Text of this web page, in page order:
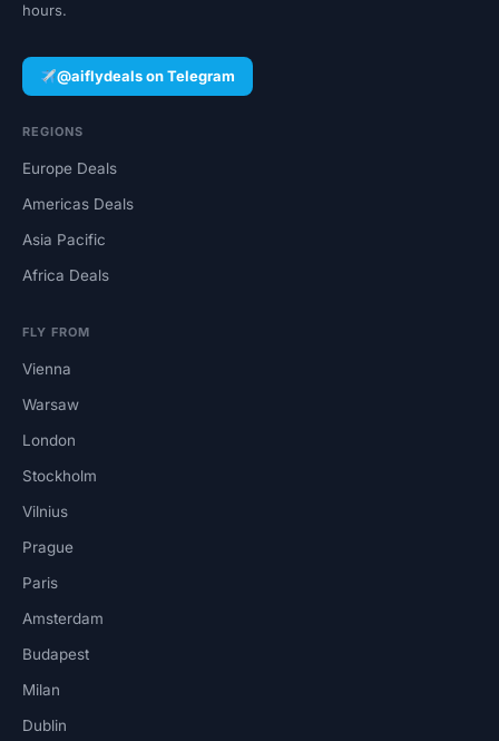
hours.
@aiflydeals on Telegram
REGIONS
Europe Deals
Americas Deals
Asia Pacific
Africa Deals
FLY FROM
Vienna
Warsaw
London
Stockholm
Vilnius
Prague
Paris
Amsterdam
Budapest
Milan
Dublin